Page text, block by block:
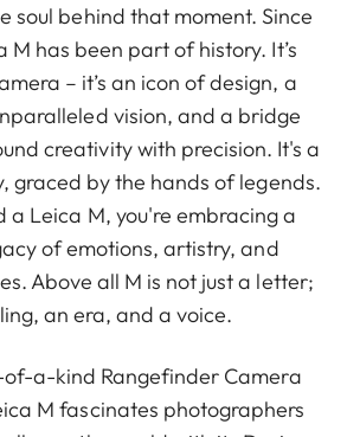
soul behind that moment. Since
M has been part of history. It’s
– it’s an icon of design, a
vision, and a bridge
creativity with precision. It's a
graced by the hands of legends.
a Leica M, you're embracing a
of emotions, artistry, and
Above all M is not just a letter;
an era, and a voice.
of-a-kind Rangefinder Camera
M fascinates photographers